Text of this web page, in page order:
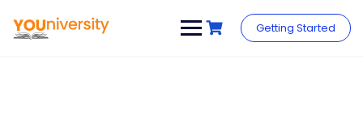
content
Getting Started